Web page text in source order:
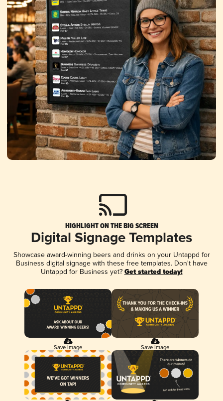
HIGHLIGHT ON THE BIG SCREEN
Digital Signage Templates
Showcase award-winning beers and drinks on your Untappd for
Business digital signage with these free templates. Don't have
Untappd for Business yet? Get started today!
Save Image Save Image